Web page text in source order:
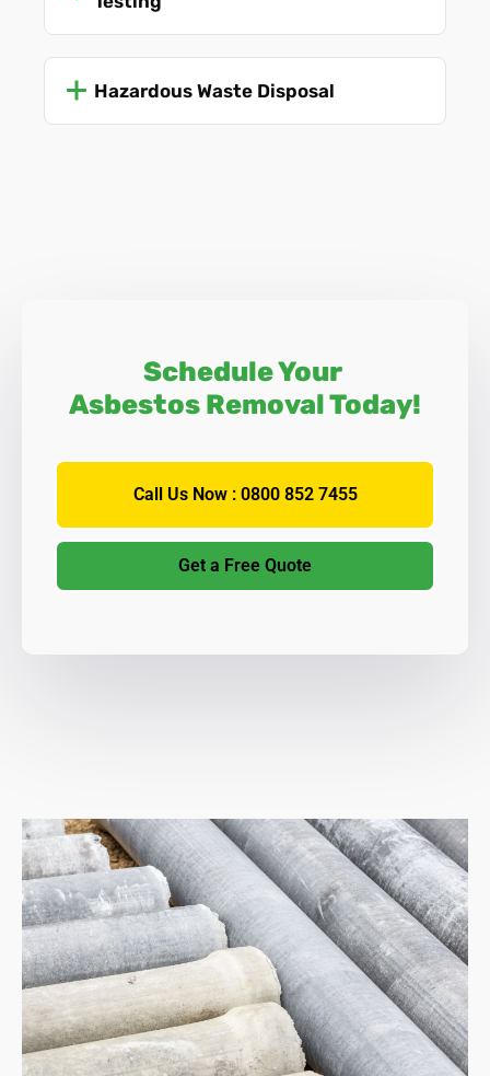
Hazardous Waste Disposal
Schedule Your
Asbestos Removal Today!
Call Us Now : 0800 852 7455
Get a Free Quote